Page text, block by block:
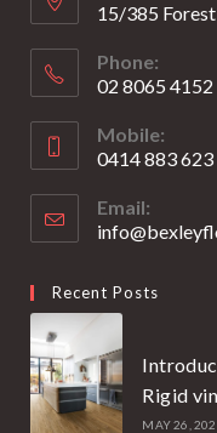
15/385
Phone:
02 8065 4152
in
your
application
Mobile:
0414 883 623
in
your
Email:
Recent Posts
Rigid
MAY 26,